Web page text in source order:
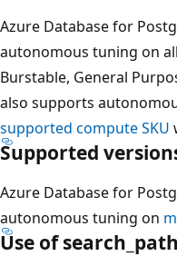
Azure Database for
autonomous tuning on all
Burstable, General
also supports
supported compute SKU
Supported
Azure Database for
autonomous tuning on
Use of search_path